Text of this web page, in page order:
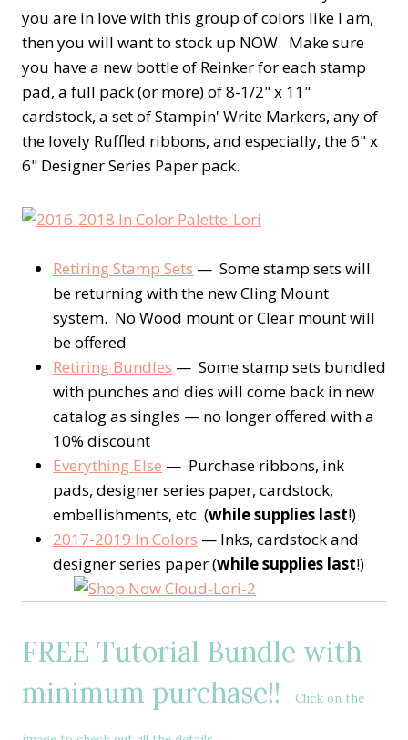
you are in love with this group of colors like I am,
then you will want to stock up NOW. Make sure
you have a new bottle of Reinker for each stamp
pad, a full pack (or more) of 8-1/2" x 11"
cardstock, a set of Stampin' Write Markers, any of
the lovely Ruffled ribbons, and especially, the 6" x
6" Designer Series Paper pack.
Retiring Stamp Sets — Some stamp sets will
be returning with the new Cling Mount
system. No Wood mount or Clear mount will
be offered
Retiring Bundles — Some stamp sets bundled
with punches and dies will come back in new
catalog as singles — no longer offered with a
10% discount
Everything Else — Purchase ribbons, ink
pads, designer series paper, cardstock,
embellishments, etc. (while supplies last!)
2017-2019 In Colors — Inks, cardstock and
designer series paper (while supplies last!)
FREE Tutorial Bundle with
minimum purchase!!
Click on the